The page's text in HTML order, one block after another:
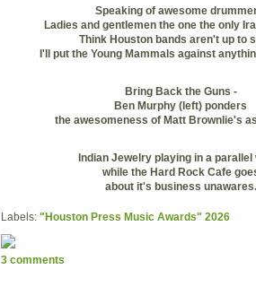
Speaking of awesome
Ladies and gentlemen the one the only
Think Houston bands aren't up to
I'll put the Young Mammals against
Bring Back the Guns -
Ben Murphy (left) ponders
the awesomeness of Matt Brownlie's
Indian Jewelry playing in a parallel
while the Hard Rock Cafe
about it's business unawares.
Labels: "Houston Press Music Awards" 2026
3 comments